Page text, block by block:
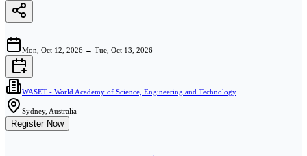
Mon, Oct 12, 2026 → Tue, Oct 13, 2026
WASET - World Academy of Science, Engineering and Technology
Sydney, Australia
Register Now